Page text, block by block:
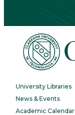
University Libraries
News & Events
Academic Calendar